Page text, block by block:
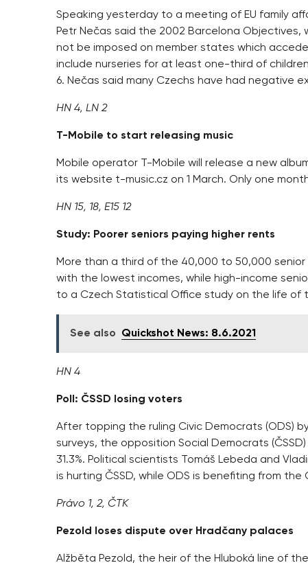
Speaking yesterday to a meeting of EU family
Petr Nečas said the 2002 Barcelona Objectives,
not be imposed on member states which
include nurseries for at least one-third of
6. Nečas said many Czechs have had negative
HN 4, LN 2
T-Mobile to start releasing music
Mobile operator T-Mobile will release a new
its website t-music.cz on 1 March. Only one
HN 15, 18, E15 12
Study: Poorer seniors paying higher rents
More than a third of the 40,000 to 50,000
with the lowest incomes, while high-income
to a Czech Statistical Office study on the life of
See also Quickshot News: 8.6.2021
HN 4
Poll: ČSSD losing voters
After topping the ruling Civic Democrats (ODS)
surveys, the opposition Social Democrats
31.3%. Political scientists Tomáš Lebeda and
is hurting ČSSD, while ODS is benefiting from the
Právo 1, 2, ČTK
Pezold loses dispute over Hradčany palaces
Alžběta Pezold, the heir of the Hluboká line of